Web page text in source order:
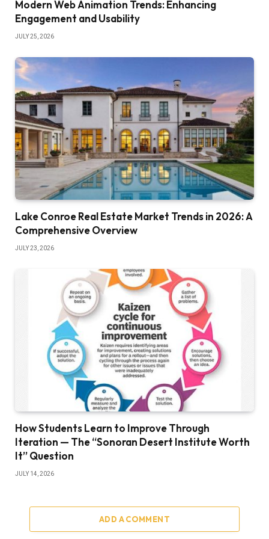
Modern Web Animation Trends: Enhancing
Engagement and Usability
JULY 25, 2026
Lake Conroe Real Estate Market Trends in 2026: A
Comprehensive Overview
JULY 23, 2026
How Students Learn to Improve Through
Iteration — The “Sonoran Desert Institute Worth
It” Question
JULY 14, 2026
ADD A COMMENT